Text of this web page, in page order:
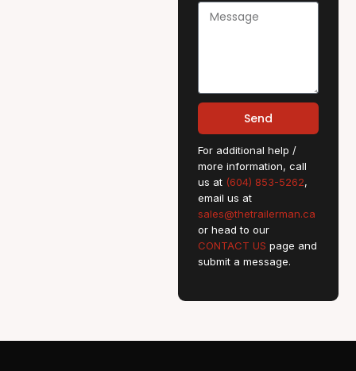
Send
For additional help /
more information, call
us at (604) 853-5262,
email us at
sales@thetrailerman.ca
or head to our
CONTACT US page and
submit a message.